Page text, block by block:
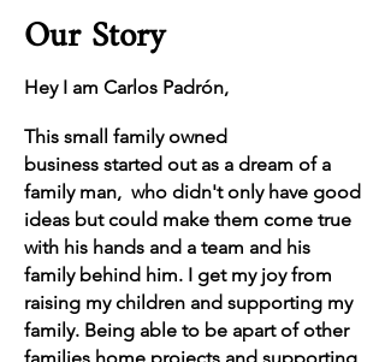
Our Story
Hey I am Carlos Padrón,
This small family owned
business started out as a dream of a
family man, who didn'tonly have good
ideas but could make them come true
with his hands and a team and his
family behind him. I get my joy from
raising my children and supporting my
family. Being able to be apart of other